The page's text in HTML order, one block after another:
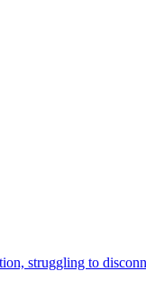
struggling to